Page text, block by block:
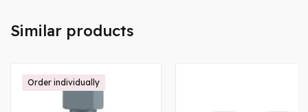
Similar products
Order individually